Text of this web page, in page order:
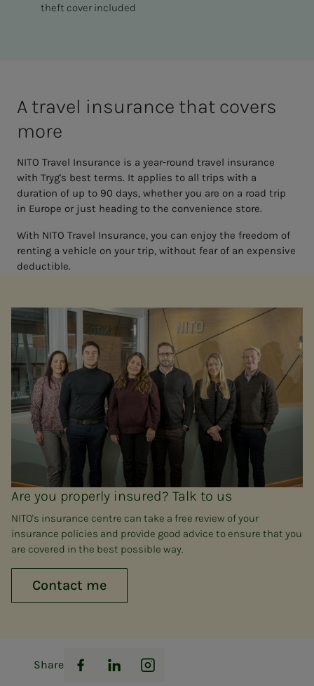
theft cover included
A trav­el in­­­­­sur­ance that cov­­­ers
more
NITO Travel Insurance is a year-round travel insurance
with Tryg's best terms. It applies to all trips with a
duration of up to 90 days, whether you are on a road trip
in Europe or just heading to the convenience store.
With NITO Travel Insurance, you can enjoy the freedom of
renting a vehicle on your trip, without fear of an expensive
deductible.
Are you properly insured? Talk to us
NITO's insurance centre can take a free review of your
insurance policies and provide good advice to ensure that you
are covered in the best possible way.
Contact me
Share
Facebook
LinkedInInstagram